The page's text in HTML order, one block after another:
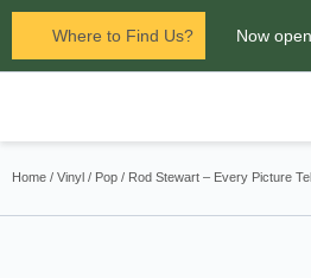
Where to Find Us? Now
Home / Vinyl / Pop / Rod Stewart – Every Picture